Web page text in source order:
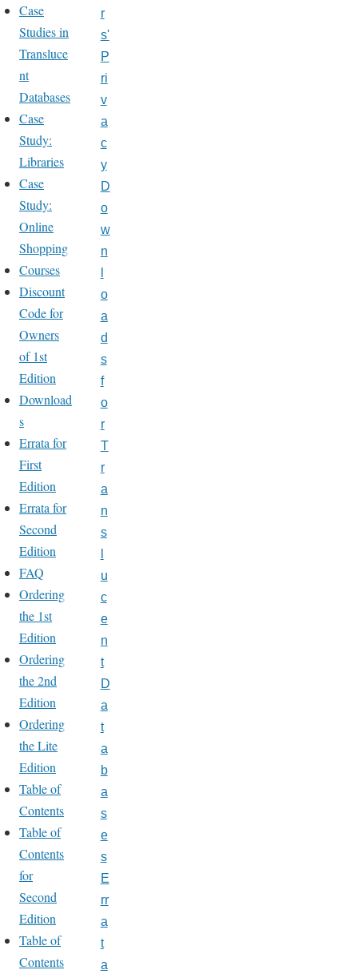
Case
Studies in
Transluce
nt
Databases
Case
Study:
Libraries
Case
Study:
Online
Shopping
Courses
Discount
Code for
Owners
of 1st
Edition
Download
s
Errata for
First
Edition
Errata for
Second
Edition
FAQ
Ordering
the 1st
Edition
Ordering
the 2nd
Edition
Ordering
the Lite
Edition
Table of
Contents
Table of
Contents
for
Second
Edition
Table of
Contents
r
s'
P
ri
v
a
c
y
D
o
w
n
o
a
d
s
f
o
r
T
r
a
n
s
u
c
e
n
t
D
a
t
a
b
a
s
e
s
E
rr
a
t
a